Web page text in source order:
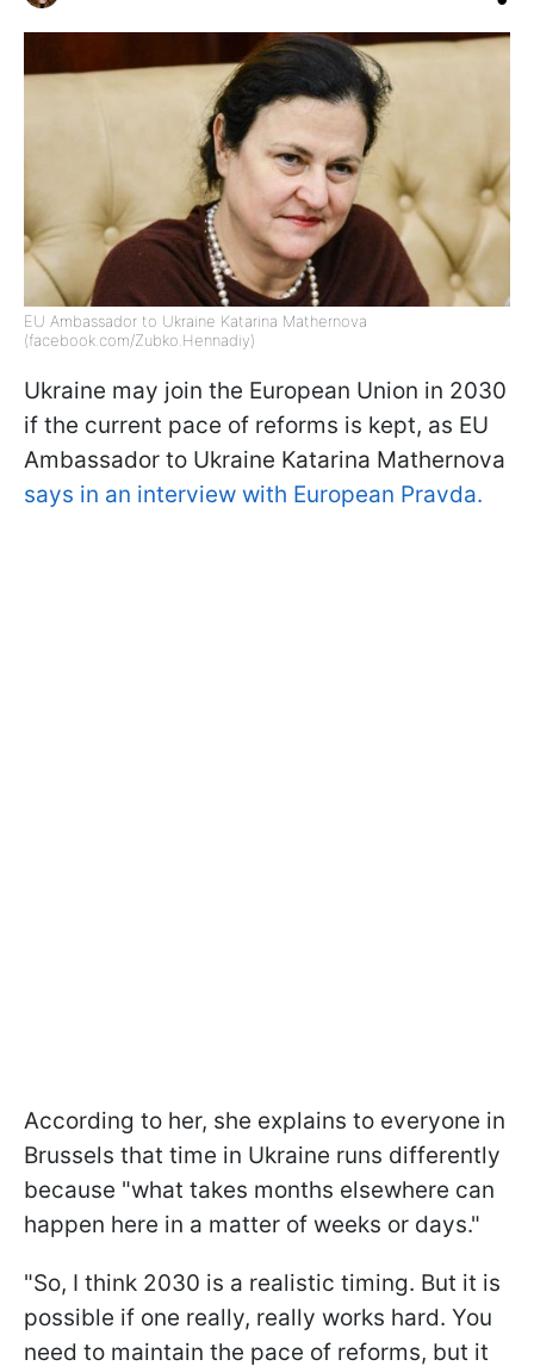
EU Ambassador to Ukraine Katarina Mathernova
(facebook.com/Zubko.Hennadiy)
Ukraine may join the European Union in 2030
if the current pace of reforms is kept, as EU
Ambassador to Ukraine Katarina Mathernova
says in an interview with European Pravda.
According to her, she explains to everyone in
Brussels that time in Ukraine runs differently
because "what takes months elsewhere can
happen here in a matter of weeks or days."
"So, I think 2030 is a realistic timing. But it is
possible if one really, really works hard. You
need to maintain the pace of reforms, but it